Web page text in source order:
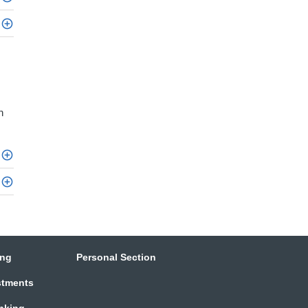
Personal Section